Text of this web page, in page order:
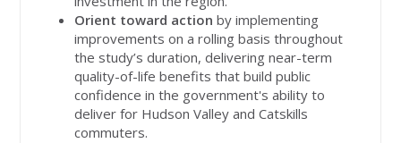
Orient toward actionby implementing
improvements on a rolling basis throughout
the study’s duration, delivering near-term
quality-of-life benefits that build public
confidence in the government's ability to
deliver for Hudson Valley and Catskills
commuters.